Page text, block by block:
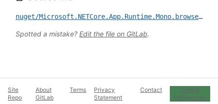
nuget/Microsoft.NETCore.App.Runtime.Mono.browser-wasm.Msi.x64/CVE-2020-8927.yml
Spotted a mistake? Edit the file on GitLab.
Site
Repo
About
GitLab
Terms
Privacy
Statement
Contact
Cookie
Preferences